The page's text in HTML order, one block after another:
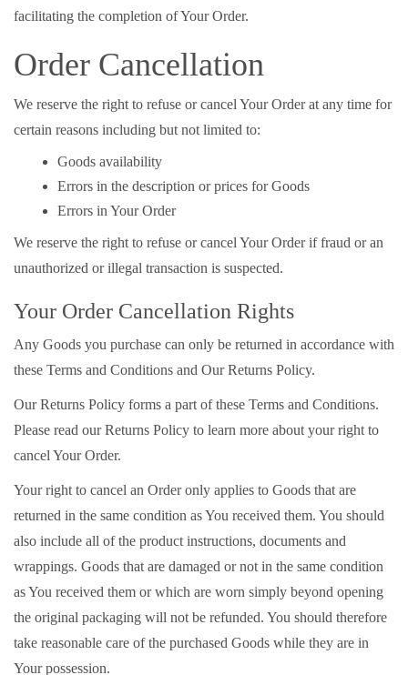
facilitating the completion of Your Order.
Order Cancellation
We reserve the right to refuse or cancel Your Order at any time for
certain reasons including but not limited to:
Goods availability
Errors in the description or prices for Goods
Errors in Your Order
We reserve the right to refuse or cancel Your Order if fraud or an
unauthorized or illegal transaction is suspected.
Your Order Cancellation Rights
Any Goods you purchase can only be returned in accordance with
these Terms and Conditions and Our Returns Policy.
Our Returns Policy forms a part of these Terms and Conditions.
Please read our Returns Policy to learn more about your right to
cancel Your Order.
Your right to cancel an Order only applies to Goods that are
returned in the same condition as You received them. You should
also include all of the product instructions, documents and
wrappings. Goods that are damaged or not in the same condition
as You received them or which are worn simply beyond opening
the original packaging will not be refunded. You should therefore
take reasonable care of the purchased Goods while they are in
Your possession.